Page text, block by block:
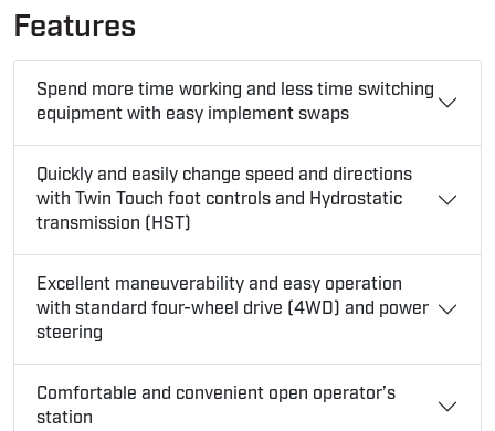
Features
Spend more time working and less time switching
equipment with easy implement swaps
Quickly and easily change speed and directions
with Twin Touch foot controls and Hydrostatic
transmission (HST)
Excellent maneuverability and easy operation
with standard four-wheel drive (4WD) and power
steering
Comfortable and convenient open operator’s
station